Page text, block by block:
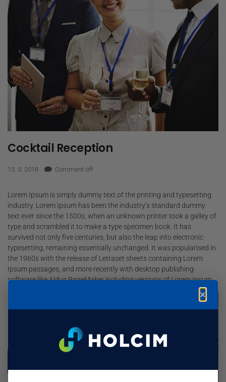
Cocktail Reception
15. 5. 2018 Comment off
Lorem Ipsum is simply dummy text of the printing and typesetting
industry. Lorem Ipsum has been the industry’s standard dummy
text ever since the 1500s, when an unknown printer took a galley of
type and scrambled it to make a type specimen book. It has
survived not only five centuries, but also the leap into electronic
typesetting, remaining essentially unchanged. It was popularised in
the 1960s with the release of Letraset sheets containing Lorem
Ipsum passages, and more recently with desktop publishing
software like Aldus PageMaker including versions of Lorem Ipsum.
×